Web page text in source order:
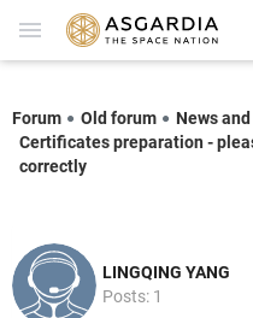
Forum Old forum News
Certificates preparation -
correctly
LINGQING YANG
Posts: 1